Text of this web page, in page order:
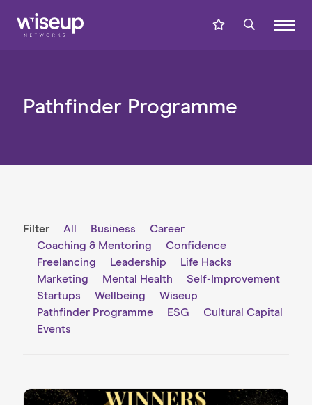
Pathfinder Programme
Filter All Business
Career
Coaching & Mentoring
Confidence
Freelancing
Leadership
Life Hacks
Marketing
Mental Health
Self-Improvement
Startups
Wellbeing
Wiseup
Pathfinder Programme
ESG
Cultural Capital
Events